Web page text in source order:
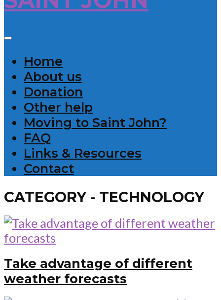
Home
About us
Donation
Other help
Moving to Saint John?
FAQ
Links & Resources
Contact
CATEGORY - TECHNOLOGY
Take advantage of different
weather forecasts